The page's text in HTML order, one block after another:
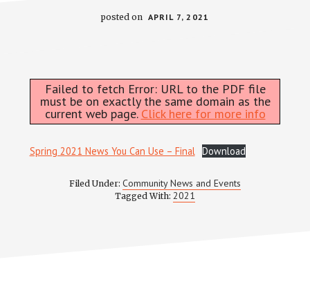
posted on APRIL 7, 2021
Failed to fetch Error: URL to the PDF file
must be on exactly the same domain as the
current web page. Click here for more info
Spring 2021 News You Can Use – Final Download
Filed Under: Community News and Events
Tagged With: 2021